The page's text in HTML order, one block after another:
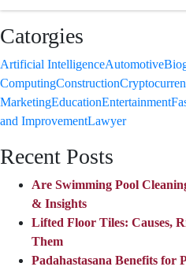
Catorgies
Artificial IntelligenceAutomotive
ComputingConstruction
MarketingEducationEntertainment
and ImprovementLawyer
Recent Posts
Are Swimming Pool
& Insights
Lifted Floor Tiles: Causes,
Them
Padahastasana Benefits for